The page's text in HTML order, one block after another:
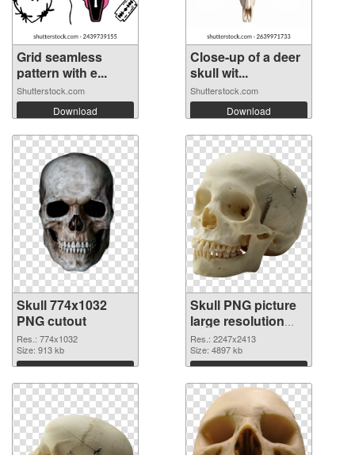
Grid seamless
pattern with e...
Shutterstock.com
Download
Close-up of a deer
skull wit...
Shutterstock.com
Download
Skull 774x1032
PNG cutout
Res.: 774x1032
Size: 913 kb
Download
Skull PNG picture
large resolution
2247x2413
transparent PNG
graphic
Res.: 2247x2413
Size: 4897 kb
Download